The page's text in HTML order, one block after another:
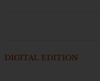
DIGITAL EDITION